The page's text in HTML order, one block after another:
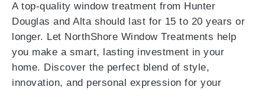
A top-quality window treatment from Hunter
Douglas and Alta should last for 15 to 20 years or
longer. Let NorthShore Window Treatments help
you make a smart, lasting investment in your
home. Discover the perfect blend of style,
innovation, and personal expression for your